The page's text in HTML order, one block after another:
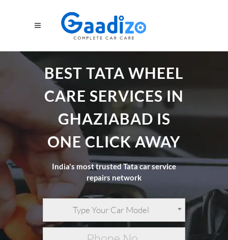
BEST TATA WHEEL
CARE SERVICES IN
GHAZIABAD IS
ONE CLICK AWAY
India's most trusted Tata car service
repairs network
Type Your Car Model